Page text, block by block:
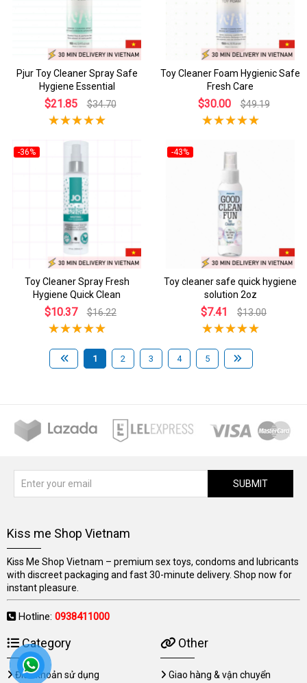
Pjur Toy Cleaner Spray Safe
Hygiene Essential
$21.85 $34.70
Toy Cleaner Foam Hygienic Safe
Fresh Care
$30.00 $49.19
-36%
Toy Cleaner Spray Fresh
Hygiene Quick Clean
$10.37 $16.22
-43%
Toy cleaner safe quick hygiene
solution 2oz
$7.41 $13.00
1 2 3 4 5
SUBMIT
Kiss me Shop Vietnam
Kiss Me Shop Vietnam – premium sex toys, condoms and lubricants
with discreet packaging and fast 30-minute delivery. Shop now for
instant pleasure.
Hotline: 0938411000
Category
Điều khoản sử dụng
Other
Giao hàng & vận chuyển